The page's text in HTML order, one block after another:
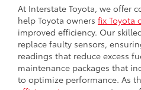
At Interstate Toyota, we offer
help Toyota owners fix Toyota
improved efficiency. Our
replace faulty sensors,
readings that reduce excess
maintenance packages that
to optimize performance. As